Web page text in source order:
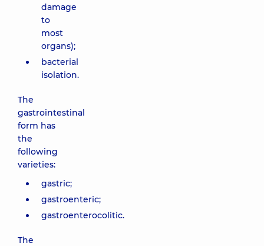
damage
to
most
organs);
bacterial
isolation.
The
gastrointestinal
form has
the
following
varieties:
gastric;
gastroenteric;
gastroenterocolitic.
The